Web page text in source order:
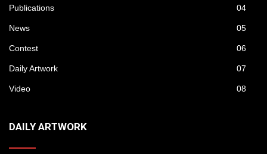
Publications 04
News 05
Contest 06
Daily Artwork 07
Video 08
DAILY ARTWORK